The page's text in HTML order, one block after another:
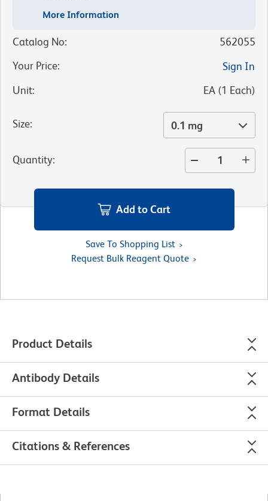
More Information
Catalog No:
562055
Your Price:
Sign In
Unit: EA (1 Each)
Size: 0.1 mg
Quantity:
Add to Cart
Save To Shopping List
Request Bulk Reagent Quote
Product Details
Antibody Details
Format Details
Citations & References